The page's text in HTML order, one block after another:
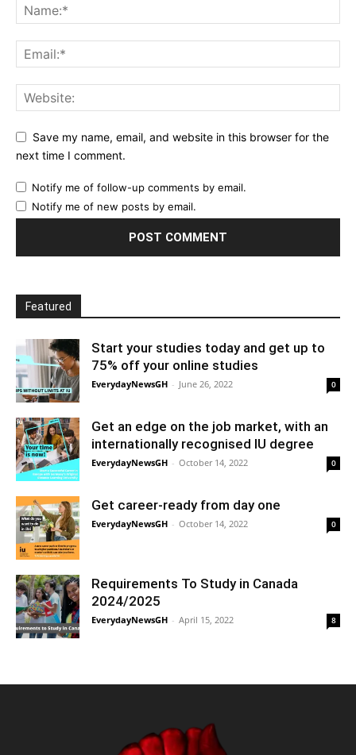
Save my name, email, and website in this browser for the
next time I comment.
Notify me of follow-up comments by email.
Notify me of new posts by email.
Featured
Start your studies today and get up to
75% off your online studies
EverydayNewsGH - June 26, 2022 0
Get an edge on the job market, with an
internationally recognised IU degree
EverydayNewsGH - October 14, 2022 0
Get career-ready from day one
EverydayNewsGH - October 14, 2022 0
Requirements To Study in Canada
2024/2025
EverydayNewsGH - April 15, 2022 8